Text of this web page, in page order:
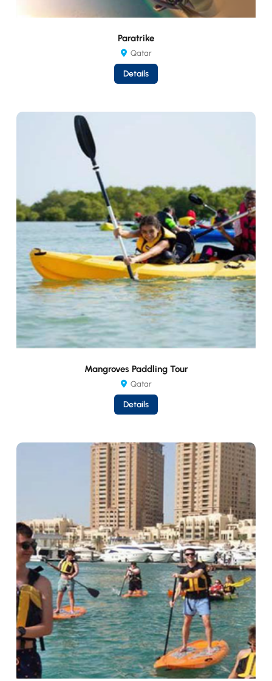
Paratrike
Qatar
Details
Mangroves Paddling Tour
Qatar
Details